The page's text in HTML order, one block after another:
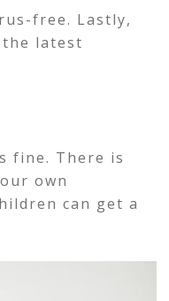
free. Lastly,
latest
fine. There is
own
can get a